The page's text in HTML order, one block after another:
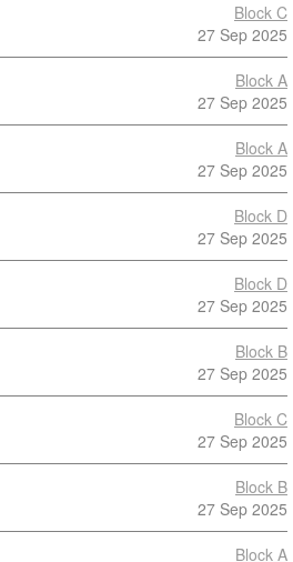
Block C
27 Sep 2025
Block A
27 Sep 2025
Block A
27 Sep 2025
Block D
27 Sep 2025
Block D
27 Sep 2025
Block B
27 Sep 2025
Block C
27 Sep 2025
Block B
27 Sep 2025
Block A